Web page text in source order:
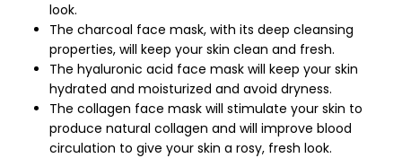
look.
The charcoal face mask, with its deep cleansing
properties, will keep your skin clean and fresh.
The hyaluronic acid face mask will keep your skin
hydrated and moisturized and avoid dryness.
The collagen face mask will stimulate your skin to
produce natural collagen and will improve blood
circulation to give your skin a rosy, fresh look.